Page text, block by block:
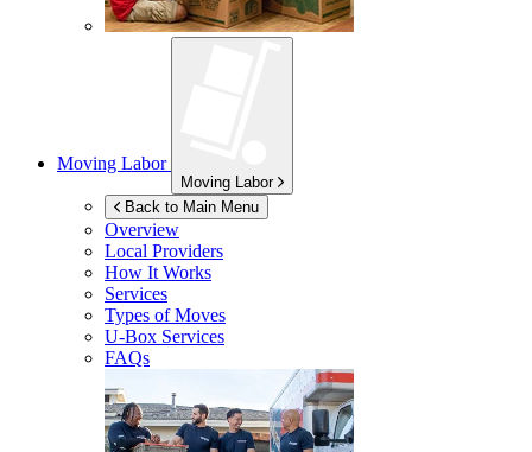
Moving Labor
Moving Labor
Back to Main Menu
Overview
Local Providers
How It Works
Services
Types of Moves
U-Box Services
FAQs